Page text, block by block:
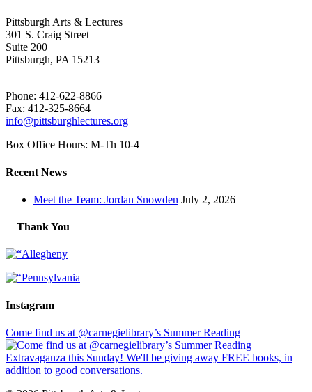
Pittsburgh Arts & Lectures
301 S. Craig Street
Suite 200
Pittsburgh, PA 15213
Phone: 412-622-8866
Fax: 412-325-8664
info@pittsburghlectures.org
Box Office Hours: M-Th 10-4
Recent News
Meet the Team: Jordan Snowden July 2, 2026
Thank You
Instagram
Come find us at @carnegielibrary’s Summer Reading